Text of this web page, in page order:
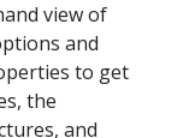
view of
and
to get
the
and